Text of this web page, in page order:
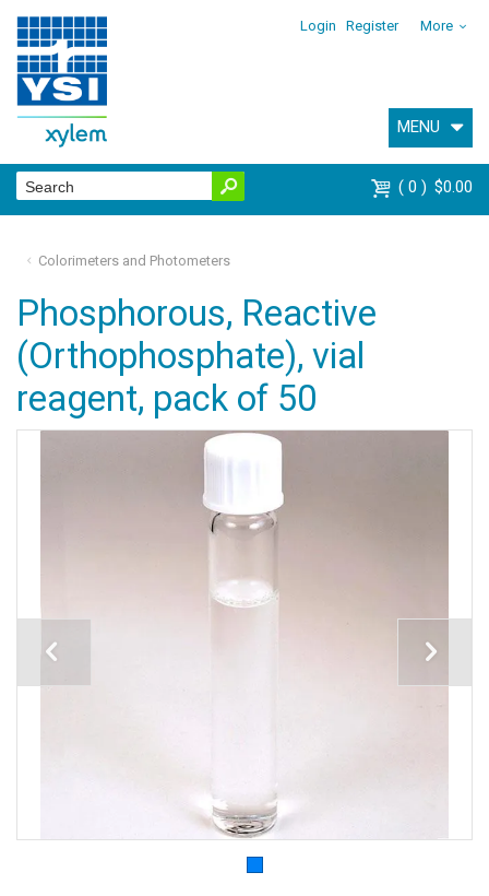
Login Register More
MENU
0 $0.00
Colorimeters and Photometers
Phosphorous, Reactive
(Orthophosphate), vial
reagent, pack of 50